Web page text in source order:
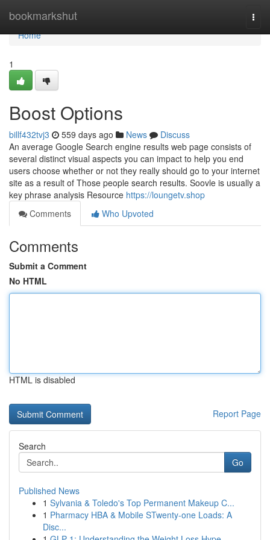
bookmarkshut
Home
Home
1
Boost Options
billf432tvj3 559 days ago News
Discuss
An average Google Search engine results web page consists of
several distinct visual aspects you can impact to help you end
users choose whether or not they really should go to your internet
site as a result of Those people search results. Soovle is usually a
key phrase analysis Resource https://loungetv.shop
Comments
Who Upvoted
Comments
Submit a Comment
No HTML
HTML is disabled
Report Page
Search
Go
Published News
1 Sylvania & Toledo's Top Permanent Makeup C...
1 Pharmacy HBA & Mobile STwenty-one Loads: A
Disc...